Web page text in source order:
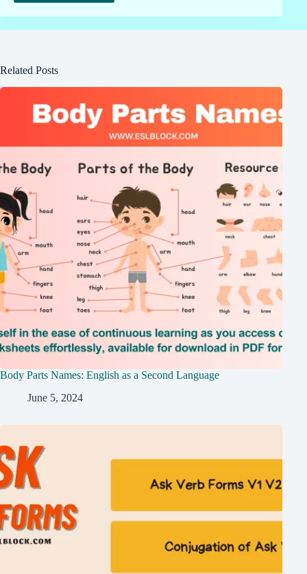
Related Posts
Body Parts Names: English as a Second Language
June 5, 2024